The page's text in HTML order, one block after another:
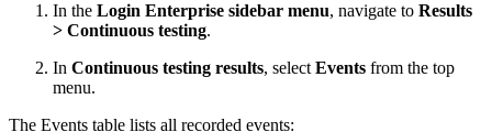
In the Login Enterprise sidebar menu, navigate to Results
> Continuous testing.
In Continuous testing results, selectEvents from the top
menu.
The Events table lists all recorded events: